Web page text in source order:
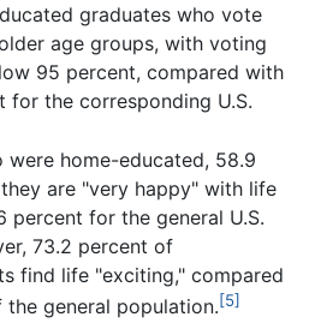
graduates who vote
age groups, with voting
95 percent, compared with
for the corresponding U.S.
were home-educated, 58.9
are "very happy" with life
percent for the general U.S.
73.2 percent of
find life "exciting," compared
general population.[5]